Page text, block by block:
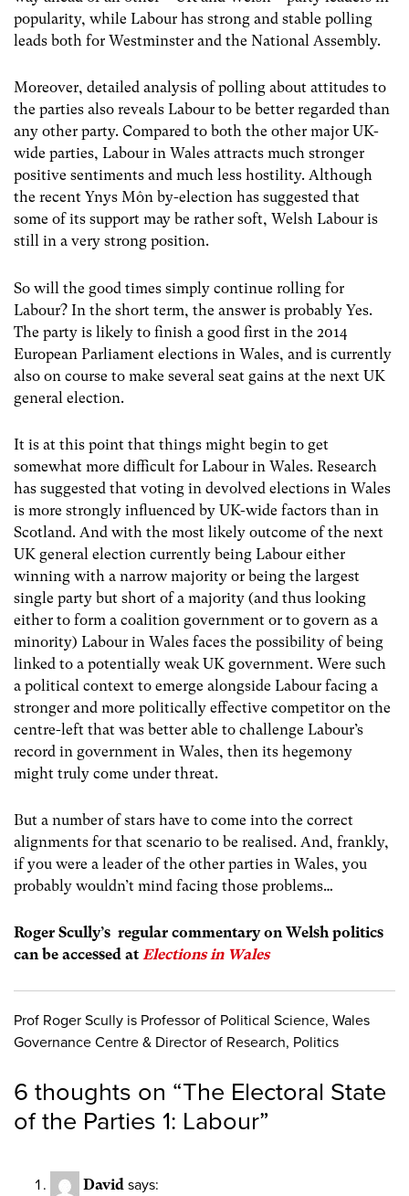
popularity, while Labour has strong and stable polling
leads both for Westminster and the National Assembly.
Moreover, detailed analysis of polling about attitudes to
the parties also reveals Labour to be better regarded than
any other party. Compared to both the other major UK-
wide parties, Labour in Wales attracts much stronger
positive sentiments and much less hostility. Although
the recent Ynys Môn by-election has suggested that
some of its support may be rather soft, Welsh Labour is
still in a very strong position.
So will the good times simply continue rolling for
Labour? In the short term, the answer is probably Yes.
The party is likely to finish a good first in the 2014
European Parliament elections in Wales, and is currently
also on course to make several seat gains at the next UK
general election.
It is at this point that things might begin to get
somewhat more difficult for Labour in Wales. Research
has suggested that voting in devolved elections in Wales
is more strongly influenced by UK-wide factors than in
Scotland. And with the most likely outcome of the next
UK general election currently being Labour either
winning with a narrow majority or being the largest
single party but short of a majority (and thus looking
either to form a coalition government or to govern as a
minority) Labour in Wales faces the possibility of being
linked to a potentially weak UK government. Were such
a political context to emerge alongside Labour facing a
stronger and more politically effective competitor on the
centre-left that was better able to challenge Labour’s
record in government in Wales, then its hegemony
might truly come under threat.
But a number of stars have to come into the correct
alignments for that scenario to be realised. And, frankly,
if you were a leader of the other parties in Wales, you
probably wouldn’t mind facing those problems…
Roger Scully’s regular commentary on Welsh politics
can be accessed atElections in Wales
Prof Roger Scully is Professor of Political Science, Wales
Governance Centre & Director of Research, Politics
6 thoughts on “The Electoral State
of the Parties 1: Labour”
David says: